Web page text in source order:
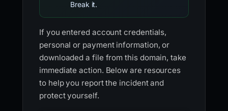
Break it.
If you entered account credentials,
personal or payment information, or
downloaded a file from this domain, take
immediate action. Below are resources
to help you report the incident and
protect yourself.